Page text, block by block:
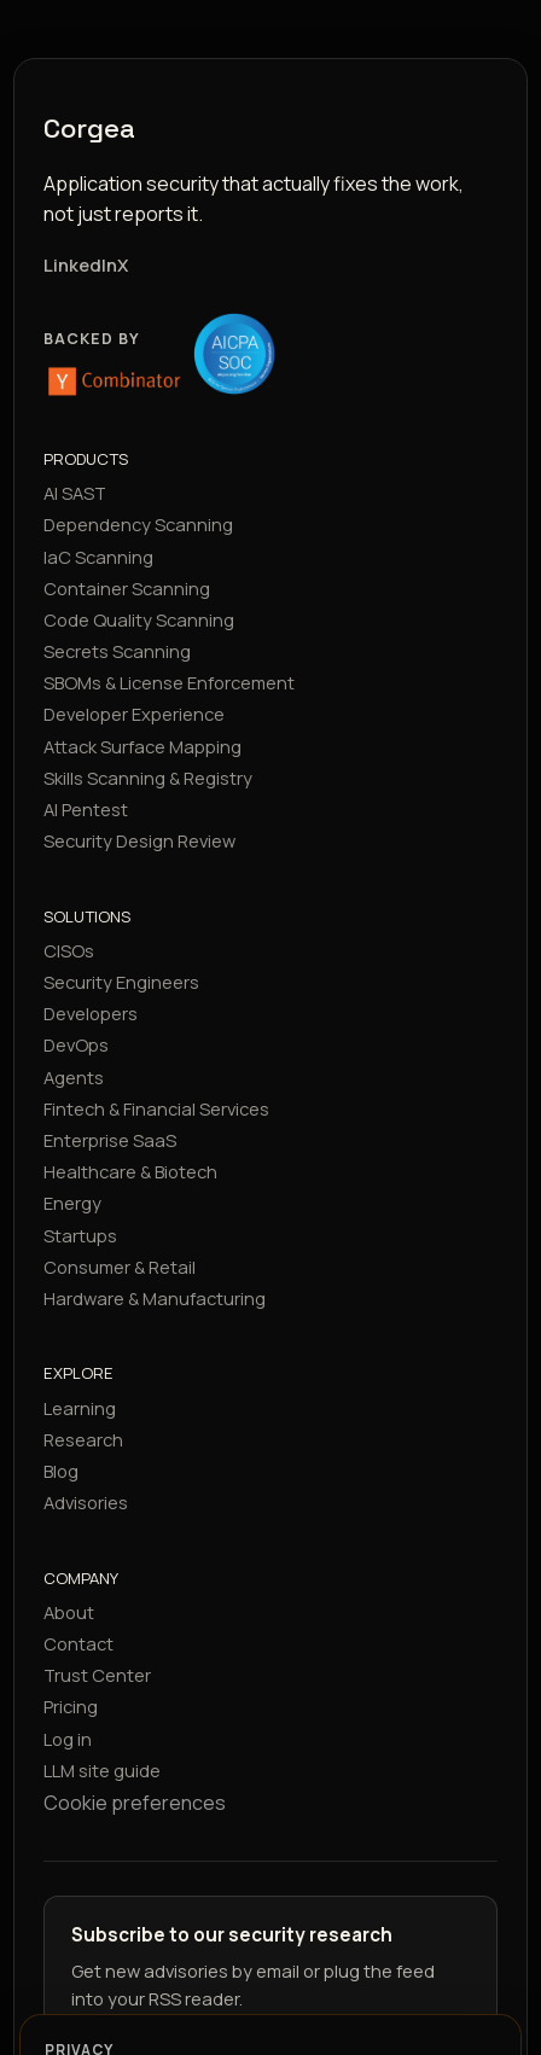
Corgea
Application security that actually fixes the work,
not just reports it.
LinkedInX
BACKED BY
PRODUCTS
AI SAST
Dependency Scanning
IaC Scanning
Container Scanning
Code Quality Scanning
Secrets Scanning
SBOMs & License Enforcement
Developer Experience
Attack Surface Mapping
Skills Scanning & Registry
AI Pentest
Security Design Review
SOLUTIONS
CISOs
Security Engineers
Developers
DevOps
Agents
Fintech & Financial Services
Enterprise SaaS
Healthcare & Biotech
Energy
Startups
Consumer & Retail
Hardware & Manufacturing
EXPLORE
Learning
Research
Blog
Advisories
COMPANY
About
Contact
Trust Center
Pricing
Log in
LLM site guide
Cookie preferences
Subscribe to our security research
Get new advisories by email or plug the feed
into your RSS reader.
PRIVACY